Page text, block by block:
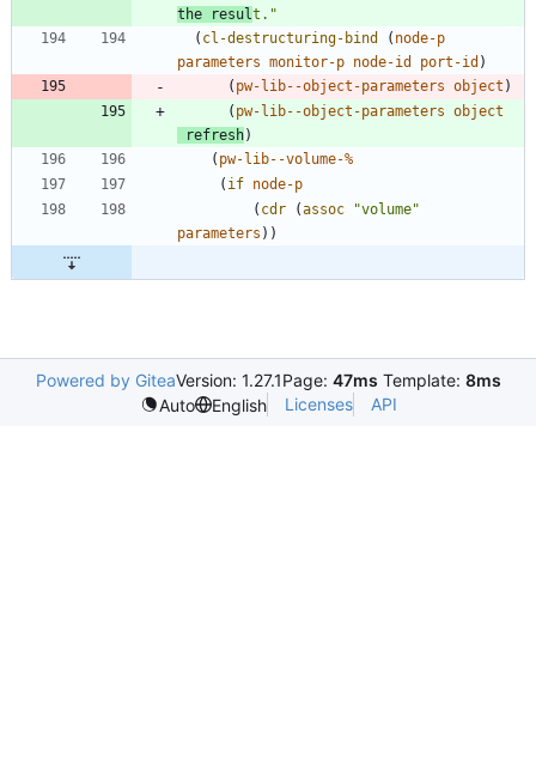
the resul t. "
( cl-destructuring-bind ( node-p
parameters monitor-p node-id port-id )
( pw-lib--object-parameters object )
( pw-lib--object-parameters object
refresh)
( pw-lib--volume-%
( if node-p
( cdr (assoc "volume"
parameters ) )
Powered by GiteaVersion: 1.27.1Page: 47ms Template: 8ms
Auto
English Licenses API